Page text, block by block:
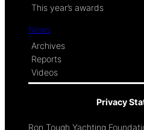
This year’s awards
News
Archives
Reports
Videos
Privacy
Ron Tough Yachting